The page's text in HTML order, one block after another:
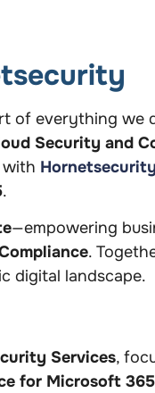
of everything we
Security and
with Hornetsecurity
.
—empowering
.
digital landscape.
Services,
for Microsoft